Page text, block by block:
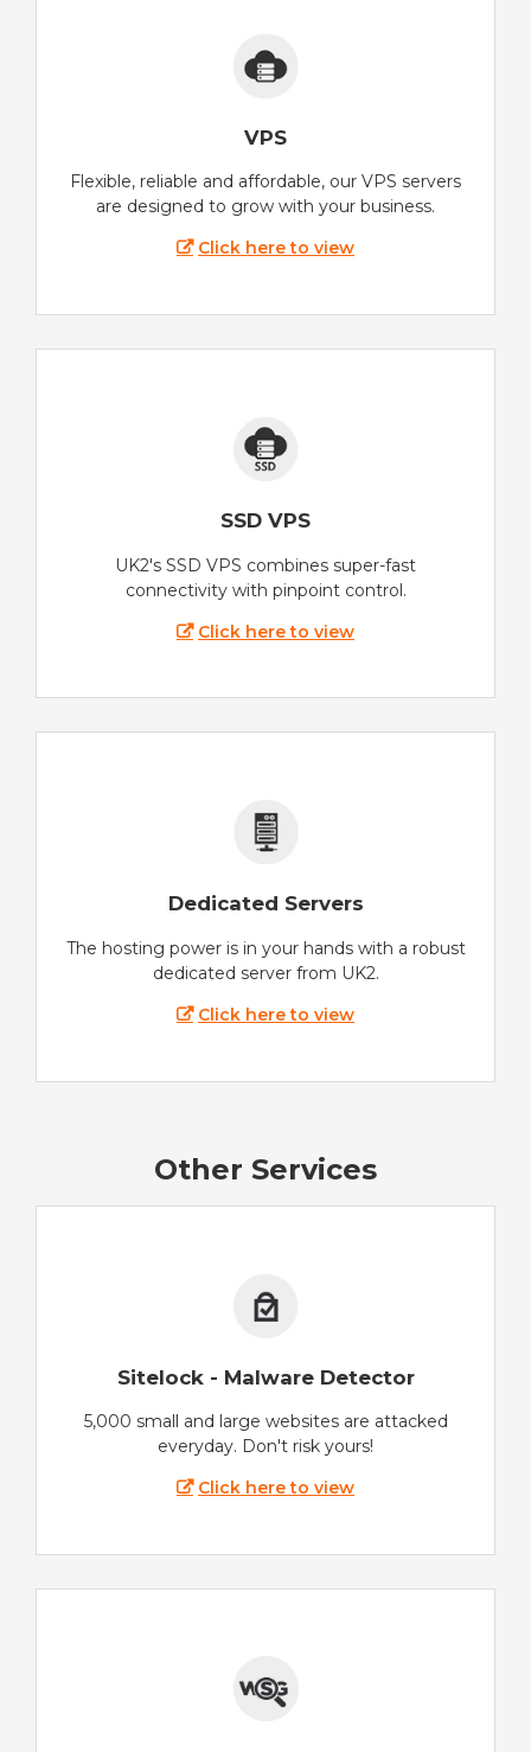
VPS
Flexible, reliable and affordable, our VPS servers
are designed to grow with your business.
Click here to view
SSD VPS
UK2's SSD VPS combines super-fast
connectivity with pinpoint control.
Click here to view
Dedicated Servers
The hosting power is in your hands with a robust
dedicated server from UK2.
Click here to view
Other Services
Sitelock - Malware Detector
5,000 small and large websites are attacked
everyday. Don't risk yours!
Click here to view